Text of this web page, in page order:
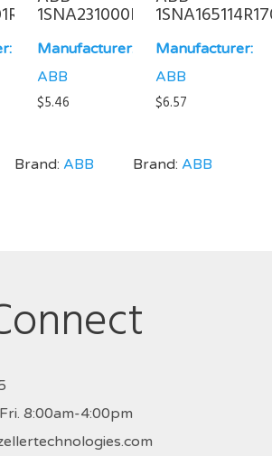
1SNA231000R0700
Manufacturer:
ABB
$5.46
Brand:ABB
Manufacturer:
ABB
$6.57
Brand:ABB
8:00am-4:00pm